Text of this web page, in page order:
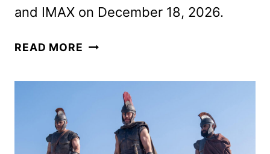
and IMAX on December 18, 2026.
READ MORE NEW
TRAILER
POSTER